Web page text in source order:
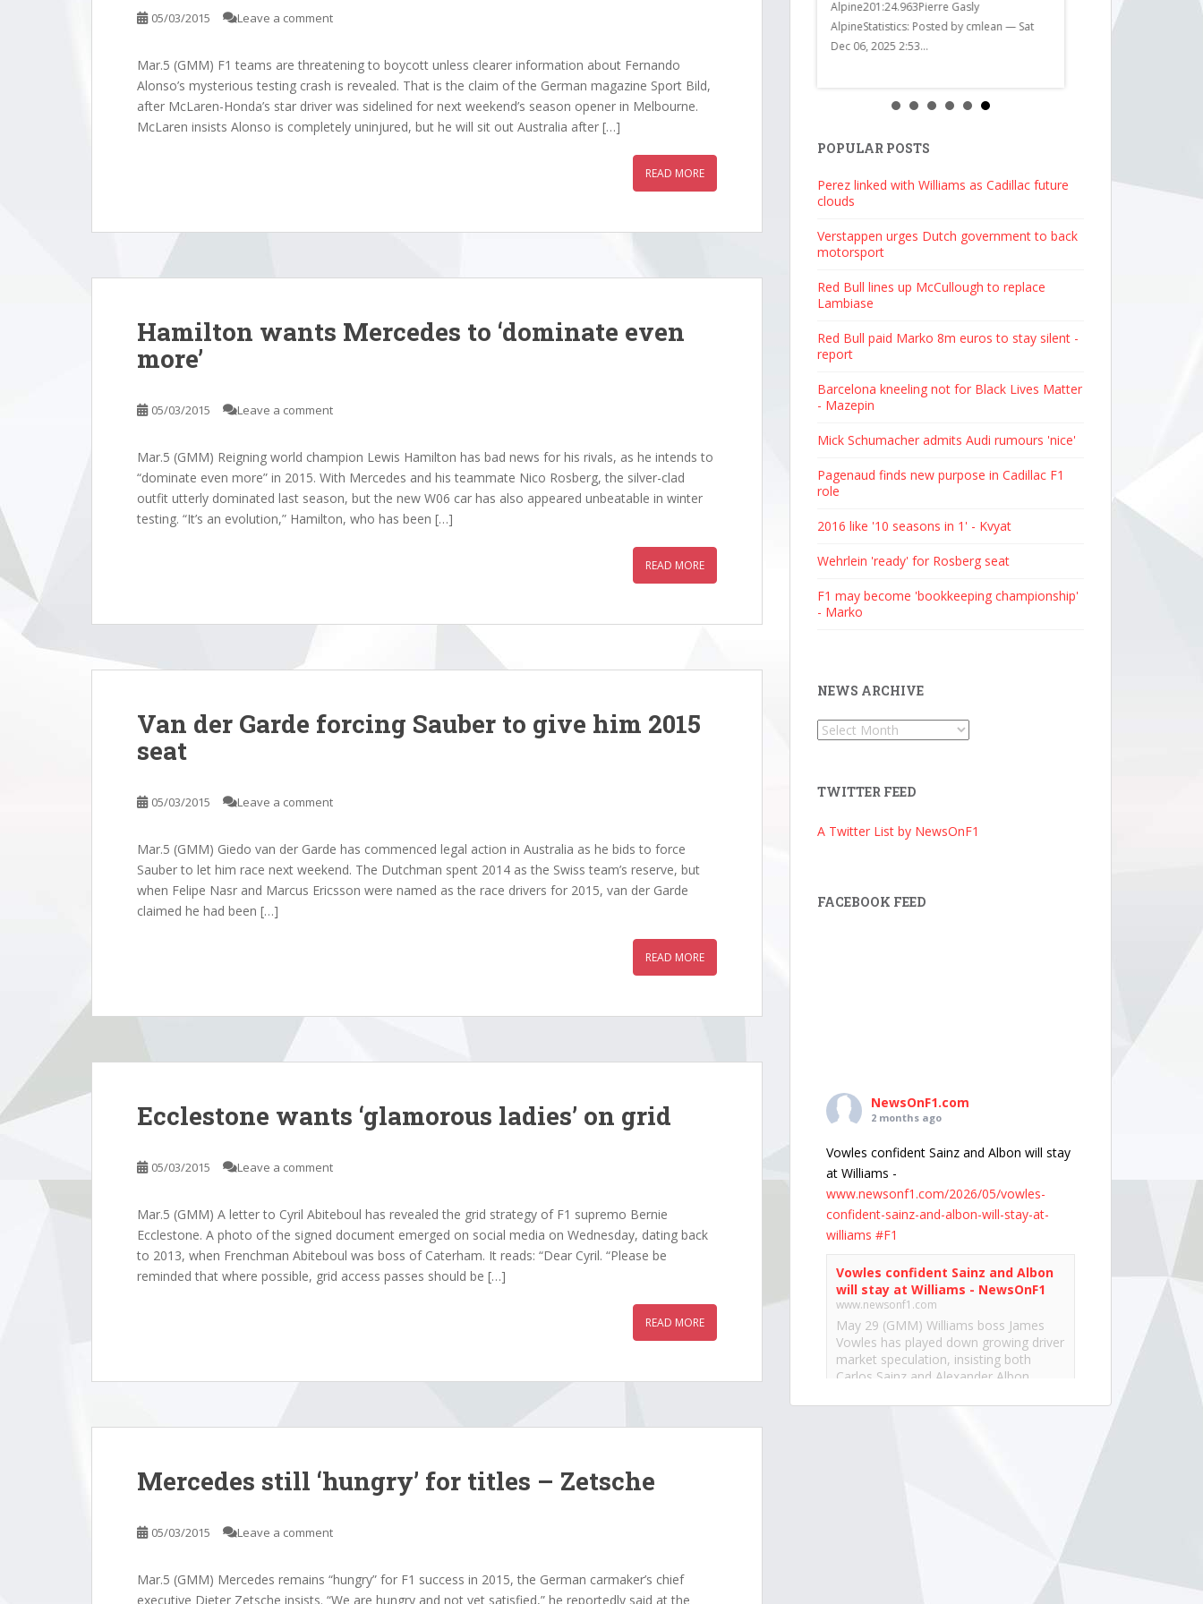
05/03/2015 Leave a comment
Mar.5 (GMM) F1 teams are threatening to boycott unless clearer information about Fernando
Alonso’s mysterious testing crash is revealed. That is the claim of the German magazine Sport Bild,
after McLaren-Honda’s star driver was sidelined for next weekend’s season opener in Melbourne.
McLaren insists Alonso is completely uninjured, but he will sit out Australia after […]
READ MORE
Hamilton wants Mercedes to ‘dominate even
more’
05/03/2015 Leave a comment
Mar.5 (GMM) Reigning world champion Lewis Hamilton has bad news for his rivals, as he intends to
“dominate even more” in 2015. With Mercedes and his teammate Nico Rosberg, the silver-clad
outfit utterly dominated last season, but the new W06 car has also appeared unbeatable in winter
testing. “It’s an evolution,” Hamilton, who has been […]
READ MORE
Van der Garde forcing Sauber to give him 2015
seat
05/03/2015 Leave a comment
Mar.5 (GMM) Giedo van der Garde has commenced legal action in Australia as he bids to force
Sauber to let him race next weekend. The Dutchman spent 2014 as the Swiss team’s reserve, but
when Felipe Nasr and Marcus Ericsson were named as the race drivers for 2015, van der Garde
claimed he had been […]
READ MORE
Ecclestone wants ‘glamorous ladies’ on grid
05/03/2015 Leave a comment
Mar.5 (GMM) A letter to Cyril Abiteboul has revealed the grid strategy of F1 supremo Bernie
Ecclestone. A photo of the signed document emerged on social media on Wednesday, dating back
to 2013, when Frenchman Abiteboul was boss of Caterham. It reads: “Dear Cyril. “Please be
reminded that where possible, grid access passes should be […]
READ MORE
Mercedes still ‘hungry’ for titles – Zetsche
05/03/2015 Leave a comment
Mar.5 (GMM) Mercedes remains “hungry” for F1 success in 2015, the German carmaker’s chief
executive Dieter Zetsche insists. “We are hungry and not yet satisfied,” he reportedly said at the
AlpineStatistics: Posted by cmlean — Sun
Dec 07, 2025...
Alpine201:24.963Pierre Gasly
AlpineStatistics: Posted by cmlean — Sat
Dec 06, 2025 2:53...
POPULAR POSTS
Perez linked with Williams as Cadillac future
clouds
Verstappen urges Dutch government to back
motorsport
Red Bull lines up McCullough to replace
Lambiase
Red Bull paid Marko 8m euros to stay silent -
report
Barcelona kneeling not for Black Lives Matter
- Mazepin
Mick Schumacher admits Audi rumours 'nice'
Pagenaud finds new purpose in Cadillac F1
role
2016 like '10 seasons in 1' - Kvyat
Wehrlein 'ready' for Rosberg seat
F1 may become 'bookkeeping championship'
- Marko
NEWS ARCHIVE
News
TWITTER FEED
A Twitter List by NewsOnF1
FACEBOOK FEED
NewsOnF1.com
2 months ago
Vowles confident Sainz and Albon will stay
at Williams -
www.newsonf1.com/2026/05/vowles-
confident-sainz-and-albon-will-stay-at-
williams #F1
Vowles confident Sainz and Albon
will stay at Williams - NewsOnF1
www.newsonf1.com
May 29 (GMM) Williams boss James
Vowles has played down growing driver
market speculation, insisting both
Carlos Sainz and Alexander Albon
term project. With both...
www.newsonf1.com/2026/05/hamilton-